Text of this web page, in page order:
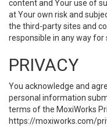
content and Your use of
at Your own risk and
the third-party sites and
responsible in any way
PRIVACY
You acknowledge and
personal information
terms of the MoxiWorks
https://moxiworks.com/